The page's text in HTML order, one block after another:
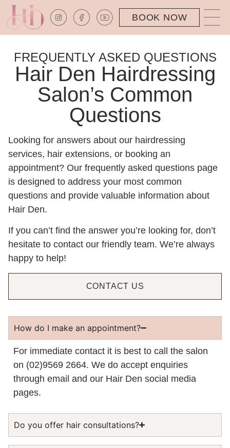
BOOK NOW
FREQUENTLY ASKED QUESTIONS
Hair Den Hairdressing
Salon’s Common
Questions
Looking for answers about our hairdressing
services, hair extensions, or booking an
appointment? Our frequently asked questions page
is designed to address your most common
questions and provide valuable information about
Hair Den.
If you can’t find the answer you’re looking for, don’t
hesitate to contact our friendly team. We’re always
happy to help!
CONTACT US
How do I make an appointment?
For immediate contact it is best to call the salon
on (02)9569 2664. We do accept enquiries
through email and our Hair Den social media
pages.
Do you offer hair consultations?